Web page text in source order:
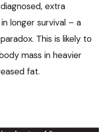
extra
longer survival – a
This is likely to
mass in heavier
fat.